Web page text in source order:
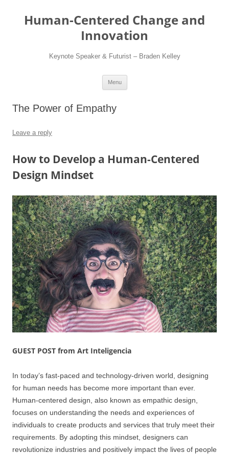
contentHuman-Centered Change and
Innovation
Keynote Speaker & Futurist – Braden Kelley
Menu
The Power of Empathy
Leave a reply
How to Develop a Human-Centered
Design Mindset
GUEST POST from Art Inteligencia
In today’s fast-paced and technology-driven world, designing
for human needs has become more important than ever.
Human-centered design, also known as empathic design,
focuses on understanding the needs and experiences of
individuals to create products and services that truly meet their
requirements. By adopting this mindset, designers can
revolutionize industries and positively impact the lives of people